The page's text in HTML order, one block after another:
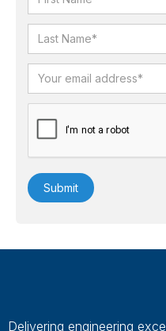
Delivering engineering